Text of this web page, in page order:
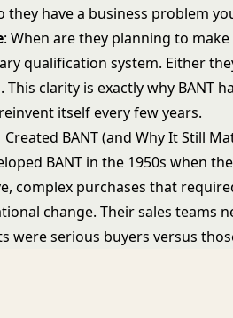
they have a business problem
: When are they planning to
qualification system. Either
This clarity is exactly why BANT
itself every few years.
Created BANT (and Why It Still
BANT in the 1950s when
complex purchases that
change. Their sales teams
were serious buyers versus